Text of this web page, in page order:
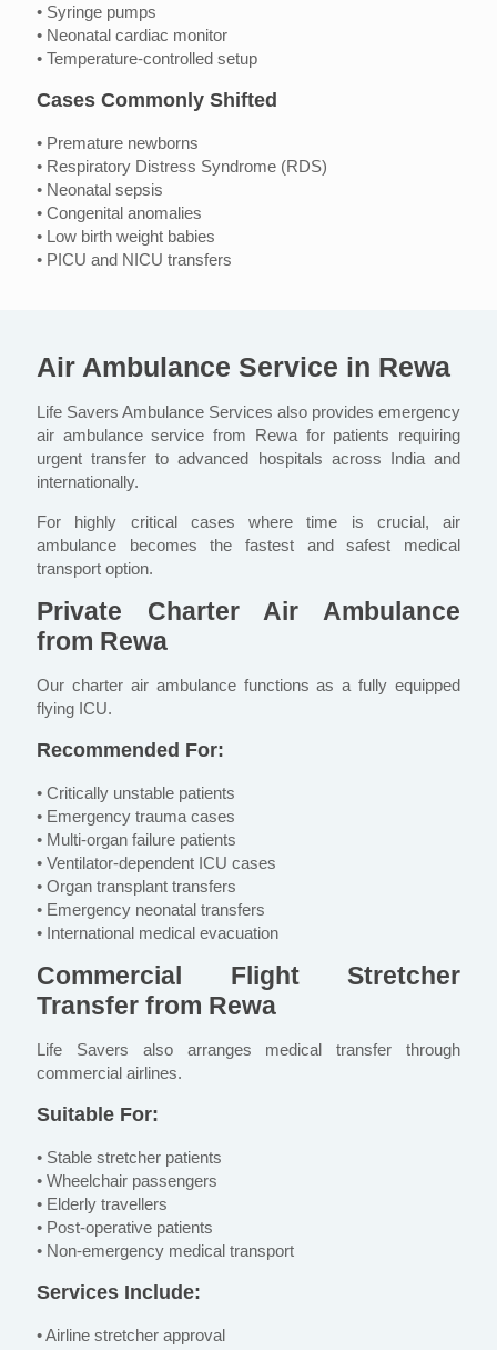
• Syringe pumps
• Neonatal cardiac monitor
• Temperature-controlled setup
Cases Commonly Shifted
• Premature newborns
• Respiratory Distress Syndrome (RDS)
• Neonatal sepsis
• Congenital anomalies
• Low birth weight babies
• PICU and NICU transfers
Air Ambulance Service in Rewa
Life Savers Ambulance Services also provides emergency
air ambulance service from Rewa for patients requiring
urgent transfer to advanced hospitals across India and
internationally.
For highly critical cases where time is crucial, air
ambulance becomes the fastest and safest medical
transport option.
Private Charter Air Ambulance
from Rewa
Our charter air ambulance functions as a fully equipped
flying ICU.
Recommended For:
• Critically unstable patients
• Emergency trauma cases
• Multi-organ failure patients
• Ventilator-dependent ICU cases
• Organ transplant transfers
• Emergency neonatal transfers
• International medical evacuation
Commercial Flight Stretcher
Transfer from Rewa
Life Savers also arranges medical transfer through
commercial airlines.
Suitable For:
• Stable stretcher patients
• Wheelchair passengers
• Elderly travellers
• Post-operative patients
• Non-emergency medical transport
Services Include:
• Airline stretcher approval